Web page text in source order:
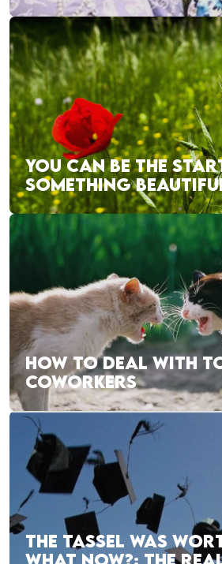
YOU CAN BE THE
SOMETHING
HOW TO DEAL WITH
COWORKERS
THE TASSEL WAS